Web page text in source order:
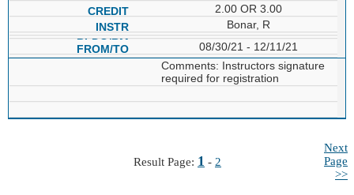
2.00 OR 3.00
Bonar, R
08/30/21 - 12/11/21
Comments: Instructors signature
required for registration
Result Page: 1 - 2
Next
Page
>>